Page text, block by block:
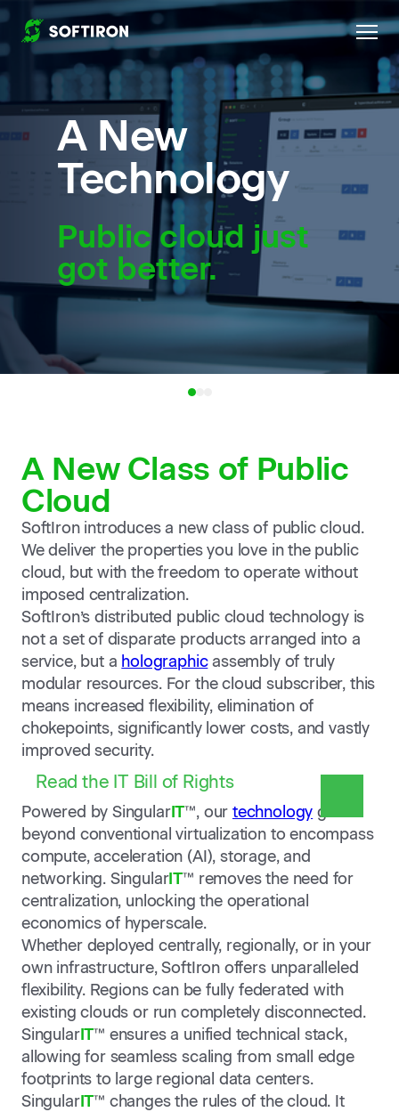
Home
A New
Technology
Public cloud just
got better.
A New Class of Public
Cloud
SoftIron introduces a new class of public cloud.
We deliver the properties you love in the public
cloud, but with the freedom to operate without
imposed centralization.
SoftIron’s distributed public cloud technology is
not a set of disparate products arranged into a
service, but a holographicassembly of truly
modular resources. For the cloud subscriber, this
means increased flexibility, elimination of
chokepoints, significantly lower costs, and vastly
improved security.
Read the IT Bill of Rights
Powered by SingularIT™, our technology goes
beyond conventional virtualization to encompass
compute, acceleration (AI), storage, and
networking. SingularIT™ removes the need for
centralization, unlocking the operational
economics of hyperscale.
Whether deployed centrally, regionally, or in your
own infrastructure, SoftIron offers unparalleled
flexibility. Regions can be fully federated with
existing clouds or run completely disconnected.
SingularIT™ ensures a unified technical stack,
allowing for seamless scaling from small edge
footprints to large regional data centers.
SingularIT™ changes the rules of the cloud. It